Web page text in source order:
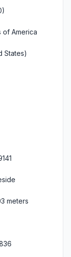
of America
States)
meters